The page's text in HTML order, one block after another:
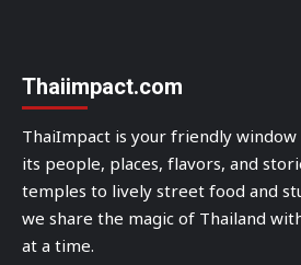
Thaiimpact.com
ThaiImpact is your friendly
its people, places, flavors, and
temples to lively street food and
we share the magic of Thailand
at a time.